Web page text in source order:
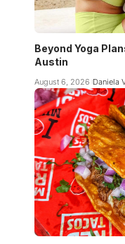
Beyond Yoga
Austin
August 6, 2026 Daniela